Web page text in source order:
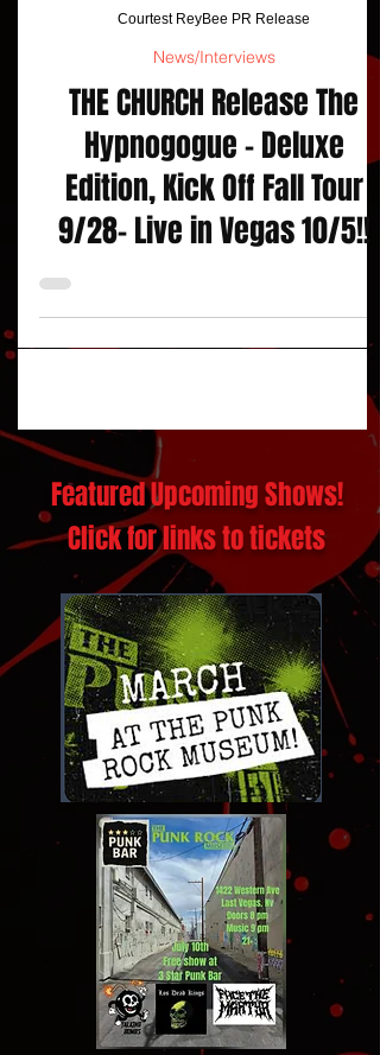
Courtest ReyBee PR Release
News/Interviews
THE CHURCH Release The
Hypnogogue – Deluxe
Edition, Kick Off Fall Tour
9/28- Live in Vegas 10/5!!
Featured Upcoming Shows!
Click for links to tickets